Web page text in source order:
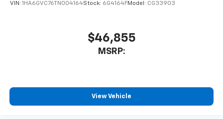
VIN: 1HA6GVC76TN004164Stock: 6G4164FModel: CG33903
$46,855
MSRP:
View Vehicle